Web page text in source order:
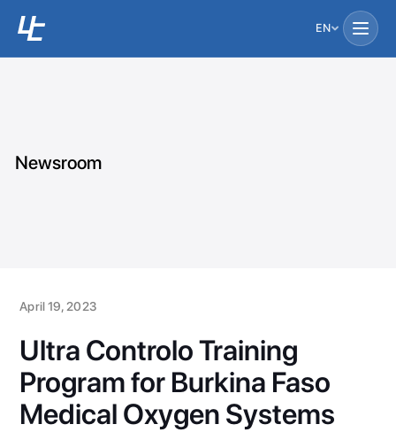
EN
Newsroom
April 19, 2023
Ultra Controlo Training
Program for Burkina Faso
Medical Oxygen Systems